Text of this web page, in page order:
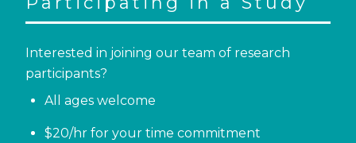
Interested in joining our team of research
participants?
All ages welcome
$20/hr for your time commitment